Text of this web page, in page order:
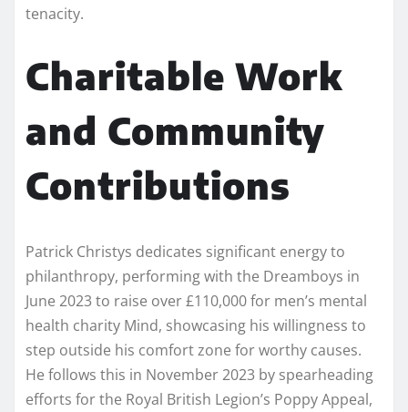
tenacity.
Charitable Work
and Community
Contributions
Patrick Christys dedicates significant energy to
philanthropy, performing with the Dreamboys in
June 2023 to raise over £110,000 for men’s mental
health charity Mind, showcasing his willingness to
step outside his comfort zone for worthy causes.
He follows this in November 2023 by spearheading
efforts for the Royal British Legion’s Poppy Appeal,